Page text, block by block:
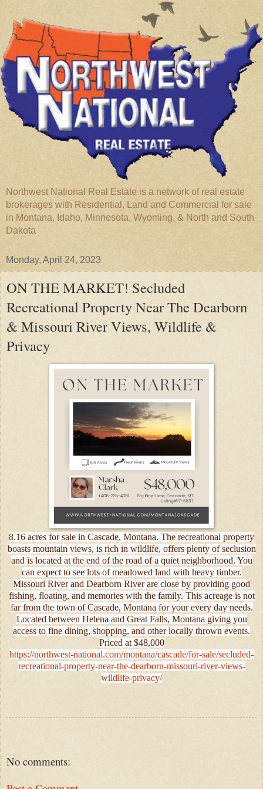
Northwest National Real Estate is a network of real estate
brokerages with Residential, Land and Commercial for sale
in Montana, Idaho, Minnesota, Wyoming, & North and South
Dakota
Monday, April 24, 2023
ON THE MARKET! Secluded
Recreational Property Near The Dearborn
& Missouri River Views, Wildlife &
Privacy
8.16 acres for sale in Cascade, Montana. The recreational property
boasts mountain views, is rich in wildlife, offers plenty of seclusion
and is located at the end of the road of a quiet neighborhood. You
can expect to see lots of meadowed land with heavy timber.
Missouri River and Dearborn River are close by providing good
fishing, floating, and memories with the family. This acreage is not
far from the town of Cascade, Montana for your every day needs.
Located between Helena and Great Falls, Montana giving you
access to fine dining, shopping, and other locally thrown events.
Priced at $48,000
https://northwest-national.com/montana/cascade/for-sale/secluded-
recreational-property-near-the-dearborn-missouri-river-views-
wildlife-privacy/
No comments: